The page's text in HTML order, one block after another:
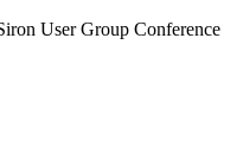
User Group Conference